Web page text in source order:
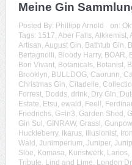
Meine Gin
Posted By: Phillipp Arnold on:
Tags: 1517, Aber Falls, Alkkemist,
Artisan, August Gin, Bathtub Gin,
Bertagnolli, Bloody Harry, BOAR,
Bon Vivant, Botanicals, Botanist,
Brooklyn, BULLDOG, Caorunn,
Christmas Gin, Citadelle,
Forrest, Dodds, drink, Dry Gin,
Estate, Etsu, ewald , Feel!,
Friedrichs, G=in3, Garden Shed ,
Gin Sul , GINRAW, Grassl ,
Huckleberry, Ikarus, Illusionist,
Wald , Junimperium, Juniper,
Sloe, Komasa, Kunstwerk, Larios,
Tribute, Lind and Lime, London